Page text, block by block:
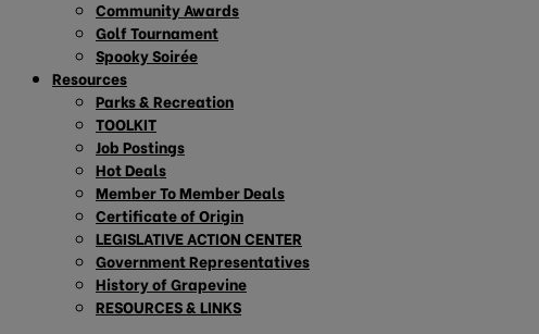
Community Awards
Golf Tournament
Spooky Soirée
Resources
Parks & Recreation
TOOLKIT
Job Postings
Hot Deals
Member To Member Deals
Certificate of Origin
LEGISLATIVE ACTION CENTER
Government Representatives
History of Grapevine
RESOURCES & LINKS